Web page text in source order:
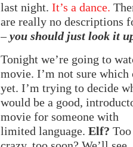
last night. It’s a dance.
are really no descriptions
–you should just look it
Tonight we’re going to
movie. I’m not sure which
yet. I’m trying to decide
would be a good,
movie for someone with
limited language. Elf? Too